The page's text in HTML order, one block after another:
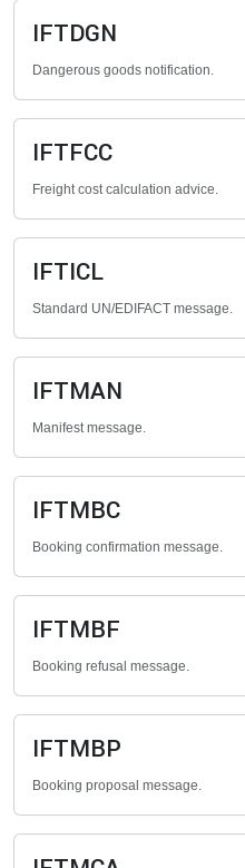
IFTDGN
Dangerous goods notification.
IFTFCC
Freight cost calculation advice.
IFTICL
Standard UN/EDIFACT message.
IFTMAN
Manifest message.
IFTMBC
Booking confirmation message.
IFTMBF
Booking refusal message.
IFTMBP
Booking proposal message.